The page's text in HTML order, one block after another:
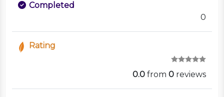
Completed
0
Rating
0.0 from 0 reviews